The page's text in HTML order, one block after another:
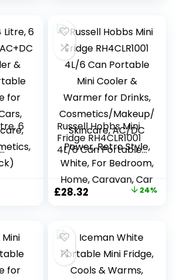
6
Russell Hobbs Mini
Fridge RH4CLR1001
4L/6 Can Portable
Mini Cooler &
Warmer for Drinks,
Cosmetics/Makeup
/Skincare, AC/DC
Bedroom, Home,
Caravan, Car
Original
£37.50.
£28.32
£28.32.
24%